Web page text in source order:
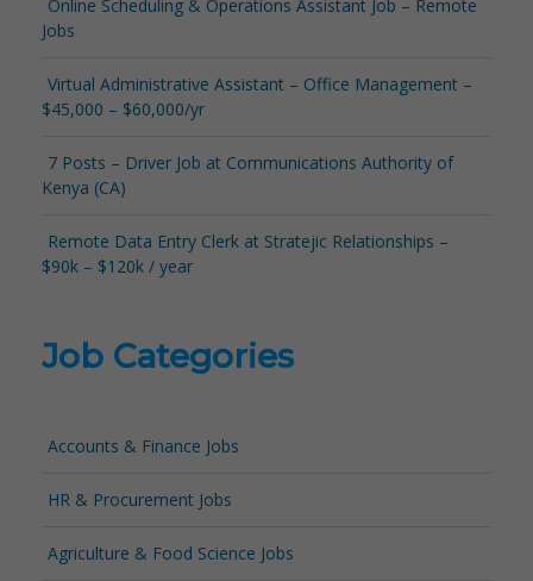
Online Scheduling & Operations Assistant Job – Remote
Jobs
Virtual Administrative Assistant – Office Management –
$45,000 – $60,000/yr
7 Posts – Driver Job at Communications Authority of
Kenya (CA)
Remote Data Entry Clerk at Stratejic Relationships –
$90k – $120k / year
Job Categories
Accounts & Finance Jobs
HR & Procurement Jobs
Agriculture & Food Science Jobs